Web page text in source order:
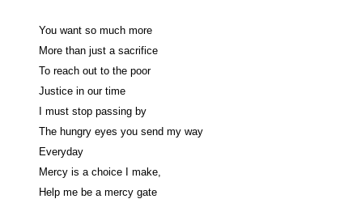
You want so much more
More than just a sacrifice
To reach out to the poor
Justice in our time
I must stop passing by
The hungry eyes you send my way
Everyday
Mercy is a choice I make,
Help me be a mercy gate